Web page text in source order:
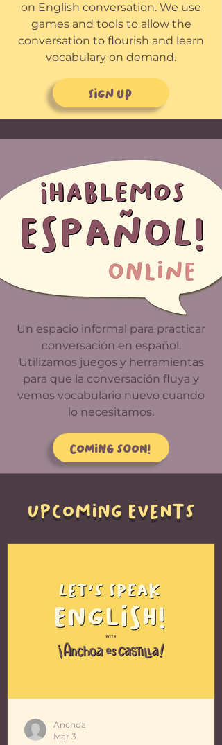
on English conversation. We use
games and tools to allow the
conversation to flourish and learn
vocabulary on demand.
Sign up
Un espacio informal para practicar
conversación en español.
Utilizamos juegos y herramientas
para que la conversación fluya y
vemos vocabulario nuevo cuando
lo necesitamos.
Coming soon!
UPCOMING EVENTS
Anchoa
Mar 3